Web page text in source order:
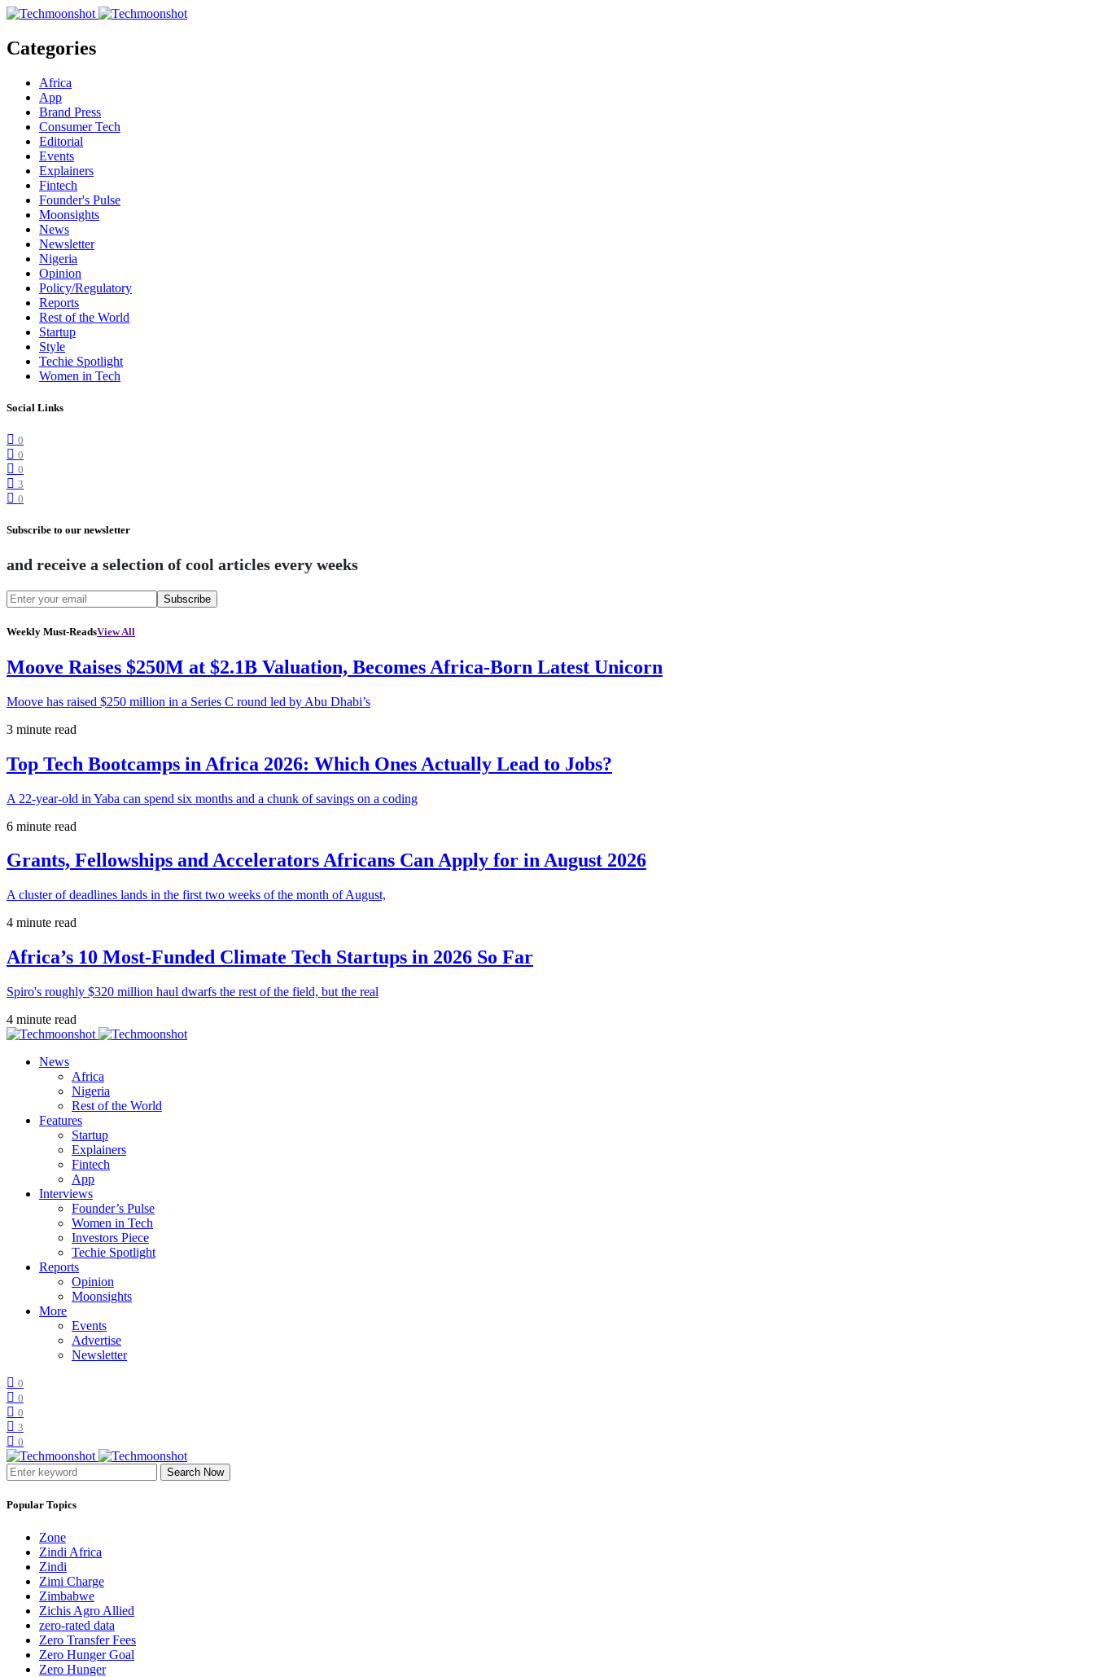
Categories
Africa
App
Brand Press
Consumer Tech
Editorial
Events
Explainers
Fintech
Founder's Pulse
Moonsights
News
Newsletter
Nigeria
Opinion
Policy/Regulatory
Reports
Rest of the World
Startup
Style
Techie Spotlight
Women in Tech
Social Links
0
0
0
3
0
Subscribe to our newsletter
and receive a selection of cool articles every weeks
Subscribe
Weekly Must-ReadsView All
Moove Raises $250M at $2.1B Valuation, Becomes Africa-Born Latest Unicorn
Moove has raised $250 million in a Series C round led by Abu Dhabi’s
3 minute read
Top Tech Bootcamps in Africa 2026: Which Ones Actually Lead to Jobs?
A 22-year-old in Yaba can spend six months and a chunk of savings on a coding
6 minute read
Grants, Fellowships and Accelerators Africans Can Apply for in August 2026
A cluster of deadlines lands in the first two weeks of the month of August,
4 minute read
Africa’s 10 Most-Funded Climate Tech Startups in 2026 So Far
Spiro's roughly $320 million haul dwarfs the rest of the field, but the real
4 minute read
News
Africa
Nigeria
Rest of the World
Features
Startup
Explainers
Fintech
App
Interviews
Founder’s Pulse
Women in Tech
Investors Piece
Techie Spotlight
Reports
Opinion
Moonsights
More
Events
Advertise
Newsletter
0
0
0
3
0
Search Now
Popular Topics
Zone
Zindi Africa
Zindi
Zimi Charge
Zimbabwe
Zichis Agro Allied
zero-rated data
Zero Transfer Fees
Zero Hunger Goal
Zero Hunger